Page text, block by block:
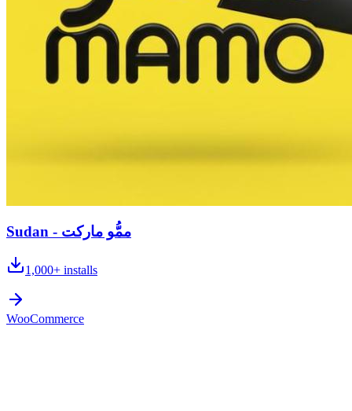
Sudan - ممُّو ماركت
1,000+ installs
WooCommerce